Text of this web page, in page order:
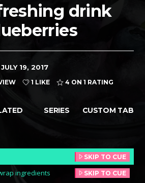
drink
JULY 19, 2017
1 LIKE 4 ON 1 RATING
SERIES CUSTOM TAB
SKIP TO CUE
ingredients SKIP TO CUE